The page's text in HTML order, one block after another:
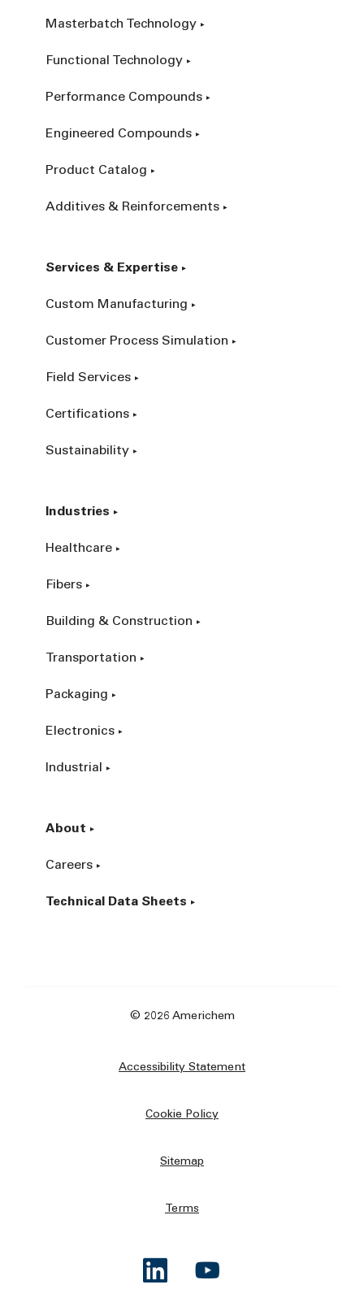
Masterbatch Technology
Functional Technology
Performance Compounds
Engineered Compounds
Product Catalog
Additives & Reinforcements
Services & Expertise
Custom Manufacturing
Customer Process Simulation
Field Services
Certifications
Sustainability
Industries
Healthcare
Fibers
Building & Construction
Transportation
Packaging
Electronics
Industrial
About
Careers
Technical Data Sheets
© 2026 Americhem
Accessibility Statement
Cookie Policy
Sitemap
Terms